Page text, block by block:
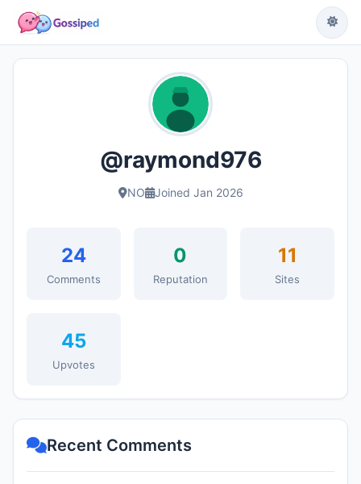
@raymond976
NO Joined Jan 2026
24
Comments
0
Reputation
11
Sites
45
Upvotes
Recent Comments